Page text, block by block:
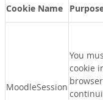
Cookie Name
MoodleSession
You
cookie